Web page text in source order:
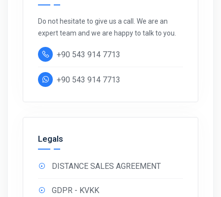
Do not hesitate to give us a call. We are an
expert team and we are happy to talk to you.
+90 543 914 7713
+90 543 914 7713
Legals
DISTANCE SALES AGREEMENT
GDPR - KVKK